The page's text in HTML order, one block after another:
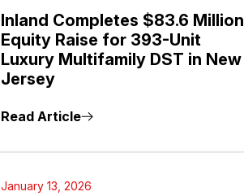
Inland Completes $83.6 Million
Equity Raise for 393-Unit
Luxury Multifamily DST in New
Jersey
Read Article
January 13, 2026